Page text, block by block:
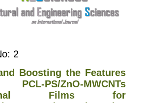
2
Boosting the Features
ZnO-MWCNTs
Films for